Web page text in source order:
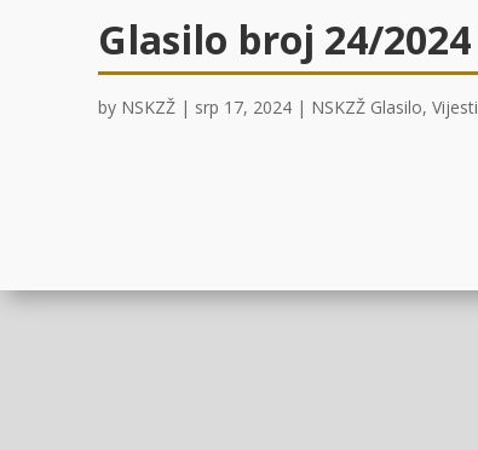
Glasilo broj 24/2024
by NSKZŽ| srp 17, 2024| NSKZŽ Glasilo, Vijesti